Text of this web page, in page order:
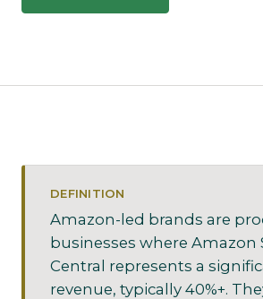
DEFINITION
Amazon-led brands are
businesses where Amazon
Central represents a
revenue, typically 40%+.